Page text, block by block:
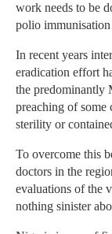
work needs to be
polio
In recent years
eradication effort
the predominantly
preaching of some
sterility or
To overcome this
doctors in the
evaluations of the
nothing sinister